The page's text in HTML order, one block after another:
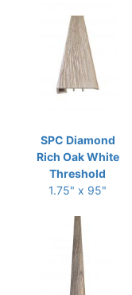
SPC Diamond
Rich Oak White
Threshold
1.75" x 95"